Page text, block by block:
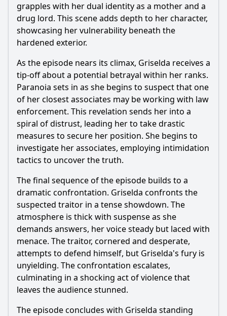
grapples with her dual identity as a mother and a
drug lord. This scene adds depth to her character,
showcasing her vulnerability beneath the
hardened exterior.
As the episode nears its climax, Griselda receives a
tip-off about a potential betrayal within her ranks.
Paranoia sets in as she begins to suspect that one
of her closest associates may be working with law
enforcement. This revelation sends her into a
spiral of distrust, leading her to take drastic
measures to secure her position. She begins to
investigate her associates, employing intimidation
tactics to uncover the truth.
The final sequence of the episode builds to a
dramatic confrontation. Griselda confronts the
suspected traitor in a tense showdown. The
atmosphere is thick with suspense as she
demands answers, her voice steady but laced with
menace. The traitor, cornered and desperate,
attempts to defend himself, but Griselda's fury is
unyielding. The confrontation escalates,
culminating in a shocking act of violence that
leaves the audience stunned.
The episode concludes with Griselda standing